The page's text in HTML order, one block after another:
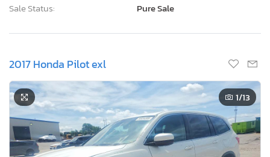
Sale Status:
Pure Sale
2017 Honda Pilot exl
1/13